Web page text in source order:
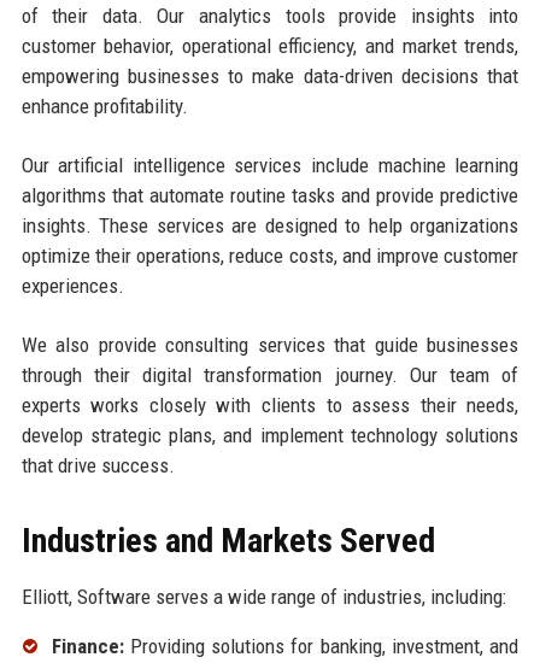
of their data. Our analytics tools provide insights into
customer behavior, operational efficiency, and market trends,
empowering businesses to make data-driven decisions that
enhance profitability.
Our artificial intelligence services include machine learning
algorithms that automate routine tasks and provide predictive
insights. These services are designed to help organizations
optimize their operations, reduce costs, and improve customer
experiences.
We also provide consulting services that guide businesses
through their digital transformation journey. Our team of
experts works closely with clients to assess their needs,
develop strategic plans, and implement technology solutions
that drive success.
Industries and Markets Served
Elliott, Software serves a wide range of industries, including:
Finance:Providing solutions for banking, investment, and